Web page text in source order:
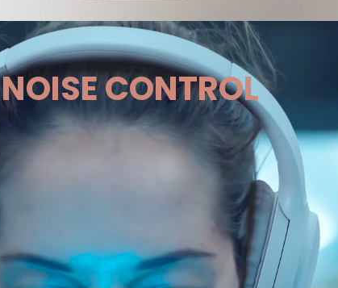
NOISE CONTROL